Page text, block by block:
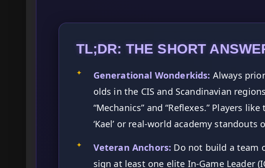
TL;DR: THE SHORT
✦ Generational Wonderkids: Always
olds in the CIS and Scandinavian
“Mechanics” and “Reflexes.” Players
‘Kael’ or real-world academy standouts
✦ Veteran Anchors: Do not build a team
sign at least one elite In-Game Leader